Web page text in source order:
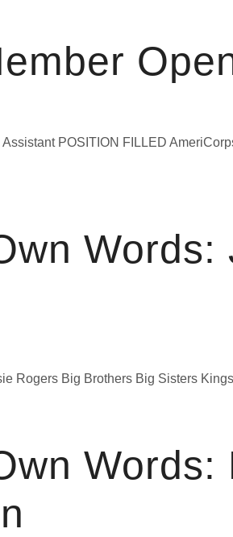
POSITION FILLED
Rogers Big Brothers Big Sisters